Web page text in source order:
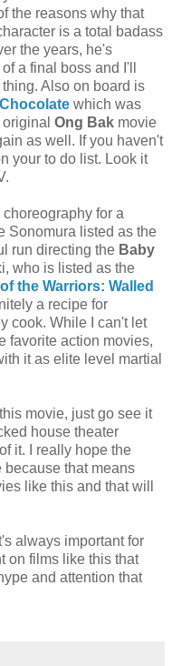
the reasons why that
is a total badass
the years, he's
a final boss and I'll
Also on board is
Chocolate which was
Ong Bak movie
as well. If you haven't
your to do list. Look it
for a
Sonomura listed as the
run directing the Baby
who is listed as the
the Warriors: Walled
a recipe for
cook. While I can't let
favorite action movies,
it as elite level martial
movie, just go see it
house theater
it. I really hope the
because that means
like this and that will
always important for
on films like this that
and attention that